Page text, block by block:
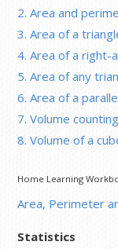
2. Area and
3. Area of a
4. Area of a right-
5. Area of any
6. Area of a
7. Volume
8. Volume of a
Home Learning
Area, Perimeter
Statistics